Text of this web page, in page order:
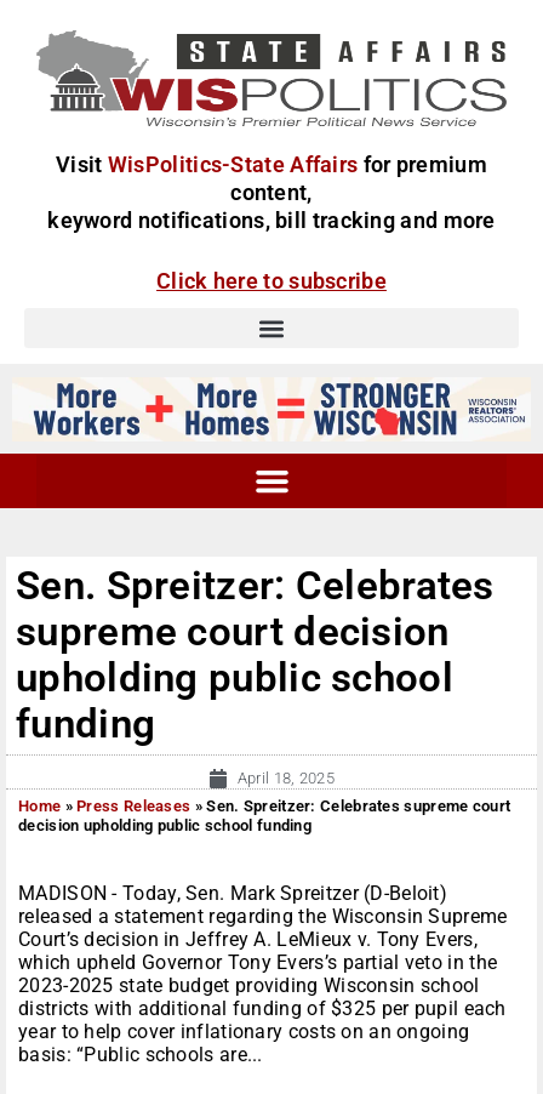
Visit WisPolitics-State Affairs for premium
content,
keyword notifications, bill tracking and more
Click here to subscribe
Sen. Spreitzer: Celebrates
supreme court decision
upholding public school
funding
April 18, 2025
Home »Press Releases »Sen. Spreitzer: Celebrates supreme court
decision upholding public school funding
MADISON - Today, Sen. Mark Spreitzer (D-Beloit)
released a statement regarding the Wisconsin Supreme
Court’s decision in Jeffrey A. LeMieux v. Tony Evers,
which upheld Governor Tony Evers’s partial veto in the
2023-2025 state budget providing Wisconsin school
districts with additional funding of $325 per pupil each
year to help cover inflationary costs on an ongoing
basis: “Public schools are...